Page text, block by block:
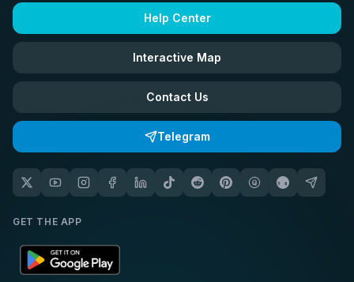
Help Center
Interactive Map
Contact Us
Telegram
GET THE APP